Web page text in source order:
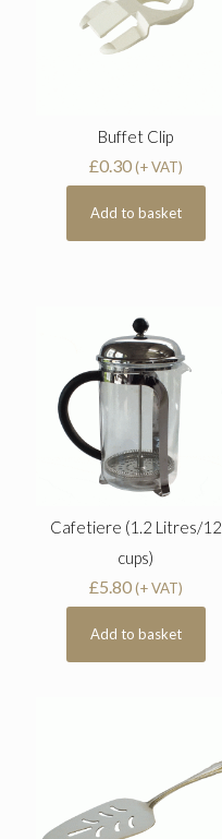
Buffet Clip
£0.30 (+ VAT)
Add to basket
Cafetiere (1.2 Litres/12
cups)
£5.80 (+ VAT)
Add to basket